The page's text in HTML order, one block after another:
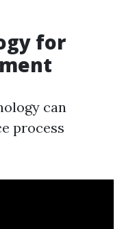
for
can
process